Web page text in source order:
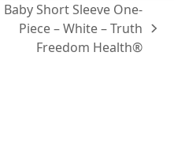
Baby Short Sleeve One-
Piece – White – Truth
Freedom Health®